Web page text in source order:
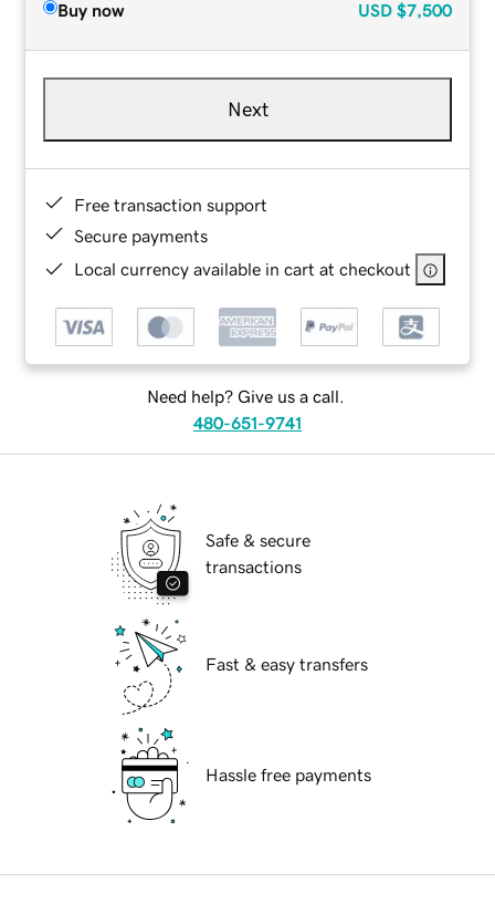
Buy now USD $7,500
Next
Free transaction support
Secure payments
Local currency available in cart at checkout
Need help? Give us a call.
480-651-9741
Safe & secure
transactions
Fast & easy transfers
Hassle free payments